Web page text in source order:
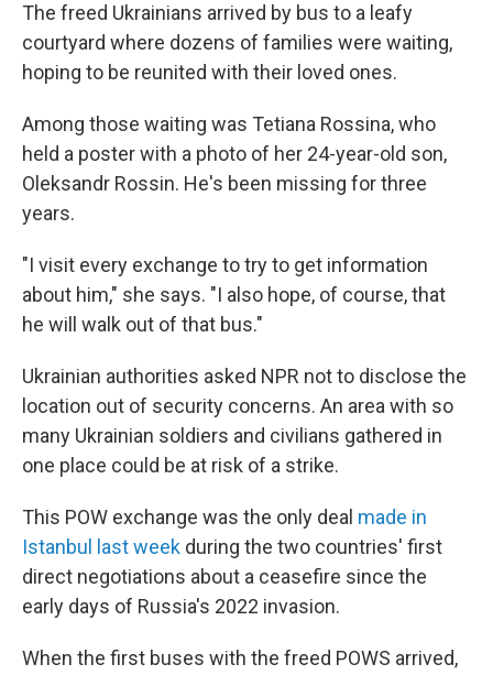
The freed Ukrainians arrived by bus to a leafy
courtyard where dozens of families were waiting,
hoping to be reunited with their loved ones.
Among those waiting was Tetiana Rossina, who
held a poster with a photo of her 24-year-old son,
Oleksandr Rossin. He's been missing for three
years.
"I visit every exchange to try to get information
about him," she says. "I also hope, of course, that
he will walk out of that bus."
Ukrainian authorities asked NPR not to disclose the
location out of security concerns. An area with so
many Ukrainian soldiers and civilians gathered in
one place could be at risk of a strike.
This POW exchange was the only deal made in
Istanbul last week during the two countries' first
direct negotiations about a ceasefire since the
early days of Russia's 2022 invasion.
When the first buses with the freed POWS arrived,